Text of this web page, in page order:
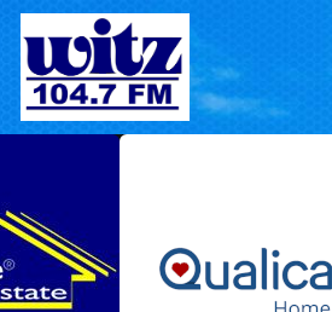
Skip
content